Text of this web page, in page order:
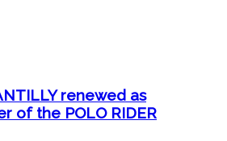
renewed as
of the POLO RIDER